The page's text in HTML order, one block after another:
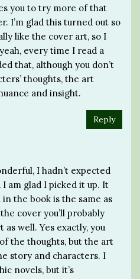
you to try more of that
I’m glad this turned out so
like the cover art, so I
every time I read a
that, although you don’t
thoughts, the art
and insight.
Reply
I hadn’t expected
am glad I picked it up. It
the book is the same as
cover you’ll probably
well. Yes exactly, you
the thoughts, but the art
story and characters. I
novels, but it’s